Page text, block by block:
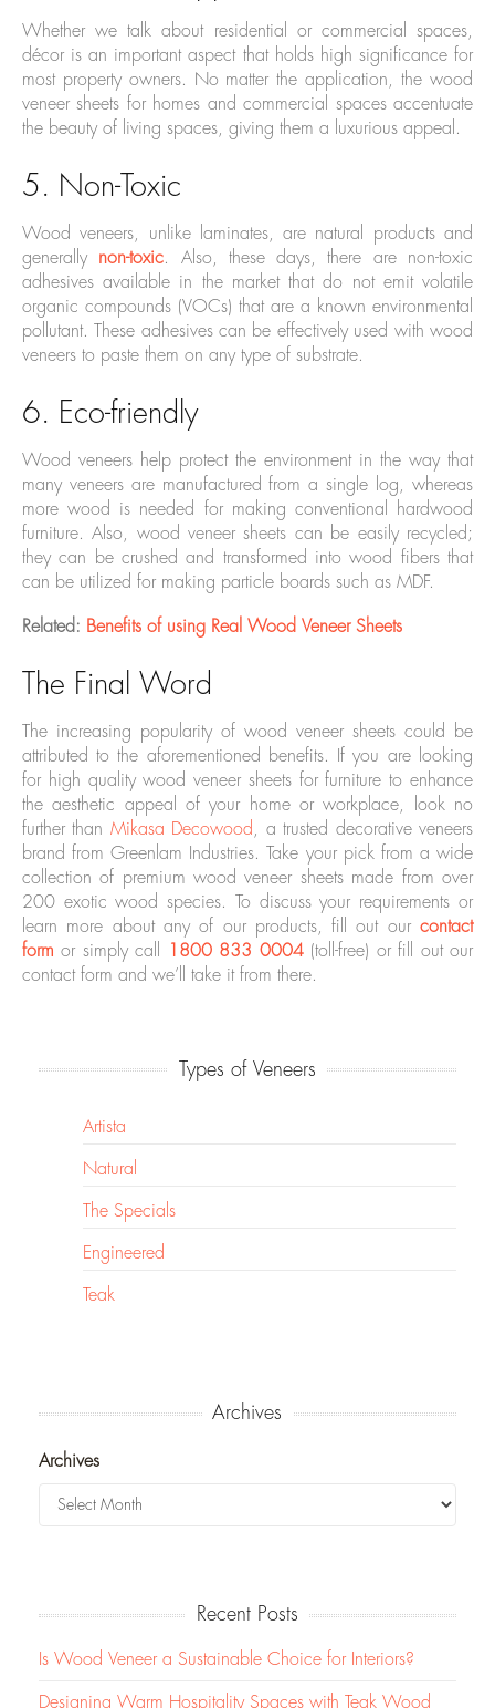
Whether we talk about residential or commercial spaces,
décor is an important aspect that holds high significance for
most property owners. No matter the application, the wood
veneer sheets for homes and commercial spaces accentuate
the beauty of living spaces, giving them a luxurious appeal.
5. Non-Toxic
Wood veneers, unlike laminates, are natural products and
generally non-toxic. Also, these days, there are non-toxic
adhesives available in the market that do not emit volatile
organic compounds (VOCs) that are a known environmental
pollutant. These adhesives can be effectively used with wood
veneers to paste them on any type of substrate.
6. Eco-friendly
Wood veneers help protect the environment in the way that
many veneers are manufactured from a single log, whereas
more wood is needed for making conventional hardwood
furniture. Also, wood veneer sheets can be easily recycled;
they can be crushed and transformed into wood fibers that
can be utilized for making particle boards such as MDF.
Related: Benefits of using Real Wood Veneer Sheets
The Final Word
The increasing popularity of wood veneer sheets could be
attributed to the aforementioned benefits. If you are looking
for high quality wood veneer sheets for furniture to enhance
the aesthetic appeal of your home or workplace, look no
further than Mikasa Decowood
, a trusted decorative veneers
brand from Greenlam Industries. Take your pick from a wide
collection of premium wood veneer sheets made from over
200 exotic wood species. To discuss your requirements or
learn more about any of our products, fill out our contact
form or simply call 1800 833 0004(toll-free) or fill out our
contact form and we’ll take it from there.
Types of Veneers
Artista
Natural
The Specials
Engineered
Teak
Archives
Archives
Recent Posts
Is Wood Veneer a Sustainable Choice for Interiors?
Designing Warm Hospitality Spaces with Teak Wood